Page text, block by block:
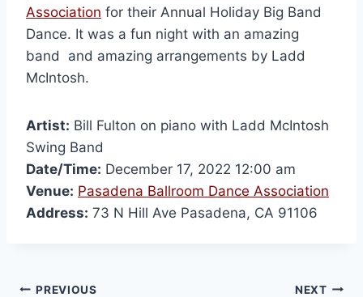
Association for their Annual Holiday Big Band
Dance. It was a fun night with an amazing
band and amazing arrangements by Ladd
McIntosh.
Artist: Bill Fulton on piano with Ladd McIntosh
Swing Band
Date/Time: December 17, 2022 12:00 am
Venue: Pasadena Ballroom Dance Association
Address: 73 N Hill Ave Pasadena, CA 91106
PREVIOUS NEXT